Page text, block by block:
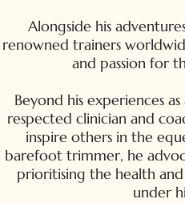
Alongside his
renowned trainers
and passion for
Beyond his experiences
respected clinician and
inspire others in the
barefoot trimmer, he
prioritising the health
under